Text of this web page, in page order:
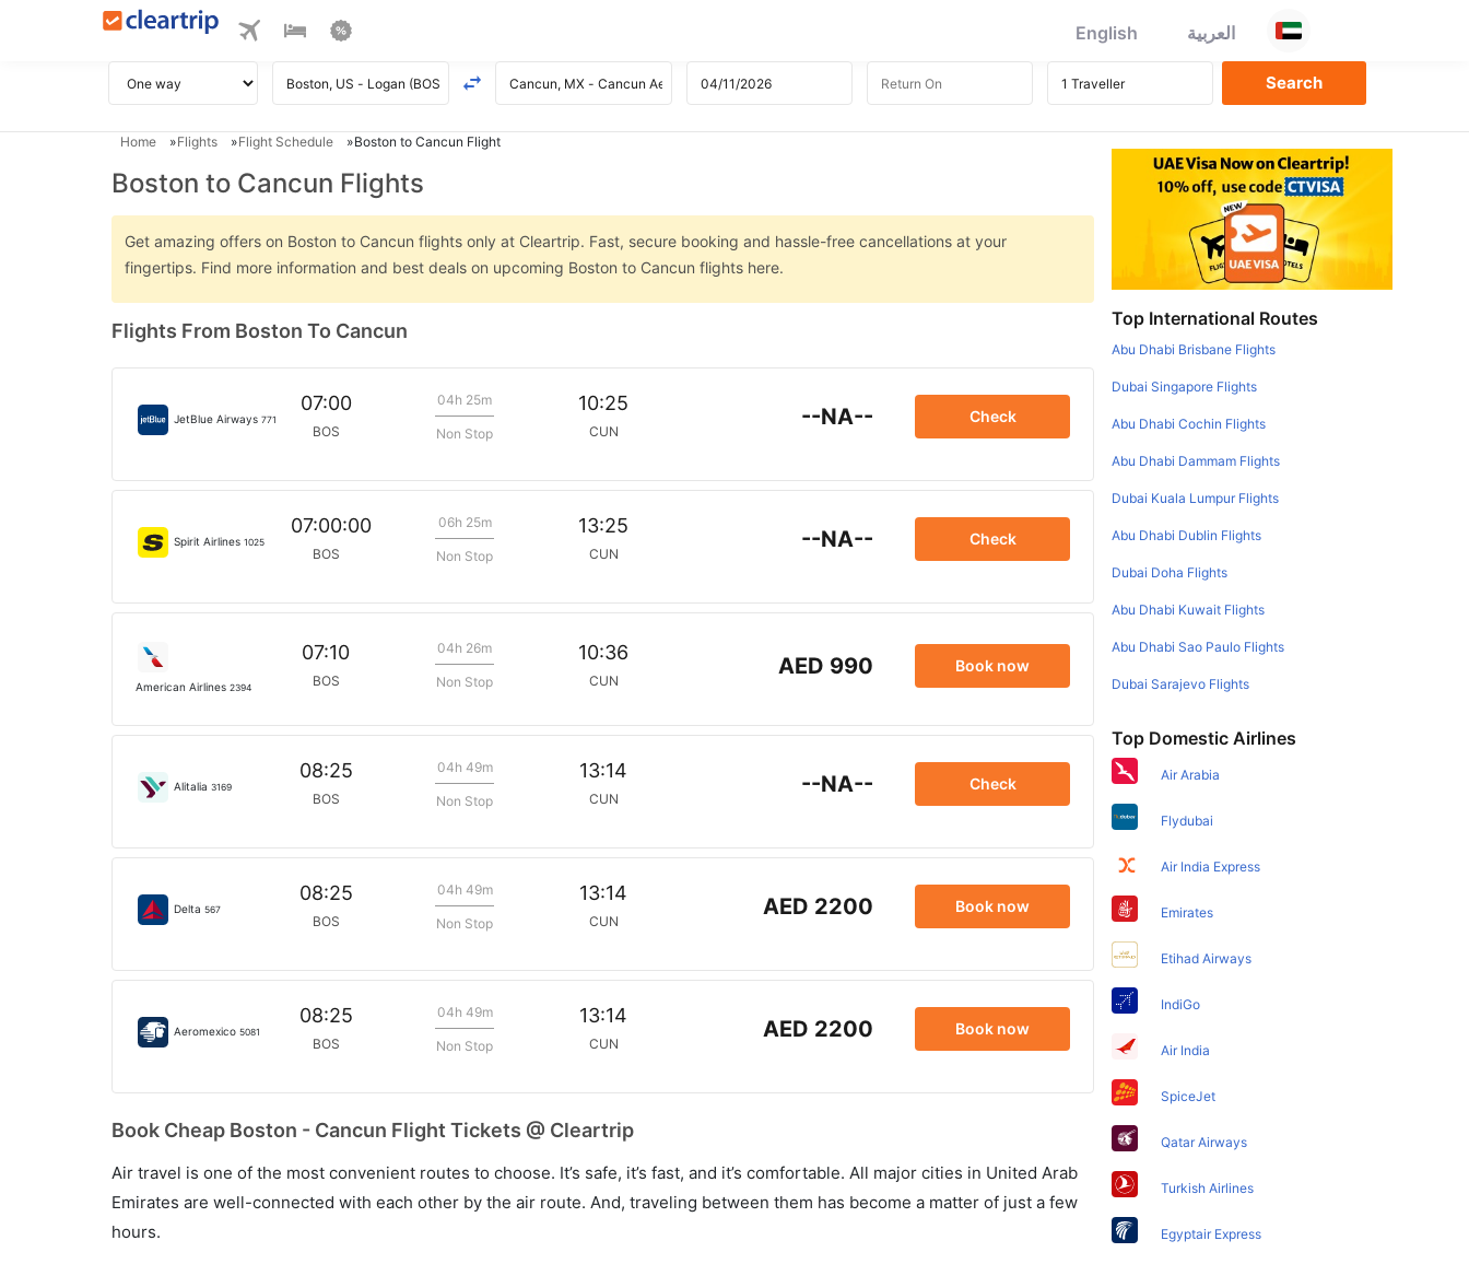
English العربية
Home Flights Flight Schedule Boston to Cancun Flight
Boston to Cancun Flights
Get amazing offers on Boston to Cancun flights only at Cleartrip. Fast, secure booking and hassle-free cancellations at your
fingertips. Find more information and best deals on upcoming Boston to Cancun flights here.
Flights From Boston To Cancun
JetBlue Airways 771
07:00
BOS
04h 25m
Non Stop
10:25
CUN
--NA-- Check
Spirit Airlines 1025
07:00:00
BOS
06h 25m
Non Stop
13:25
CUN
--NA-- Check
American Airlines 2394
07:10
BOS
04h 26m
Non Stop
10:36
CUN
AED 990 Book now
Alitalia 3169
08:25
BOS
04h 49m
Non Stop
13:14
CUN
--NA-- Check
Delta 567
08:25
BOS
04h 49m
Non Stop
13:14
CUN
AED 2200 Book now
Aeromexico 5081
08:25
BOS
04h 49m
Non Stop
13:14
CUN
AED 2200 Book now
Book Cheap Boston - Cancun Flight Tickets @ Cleartrip
Air travel is one of the most convenient routes to choose. It’s safe, it’s fast, and it’s comfortable. All major cities in United Arab
Emirates are well-connected with each other by the air route. And, traveling between them has become a matter of just a few
hours.
Top International Routes
Abu Dhabi Brisbane Flights
Dubai Singapore Flights
Abu Dhabi Cochin Flights
Abu Dhabi Dammam Flights
Dubai Kuala Lumpur Flights
Abu Dhabi Dublin Flights
Dubai Doha Flights
Abu Dhabi Kuwait Flights
Abu Dhabi Sao Paulo Flights
Dubai Sarajevo Flights
Top Domestic Airlines
Air Arabia
Flydubai
Air India Express
Emirates
Etihad Airways
IndiGo
Air India
SpiceJet
Qatar Airways
Turkish Airlines
Egyptair Express